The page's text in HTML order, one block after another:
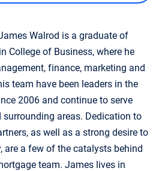
Walrod is a graduate of
College of Business, where he
finance, marketing and
team have been leaders in the
2006 and continue to serve
surrounding areas. Dedication to
as well as a strong desire to
are a few of the catalysts behind
team. James lives in